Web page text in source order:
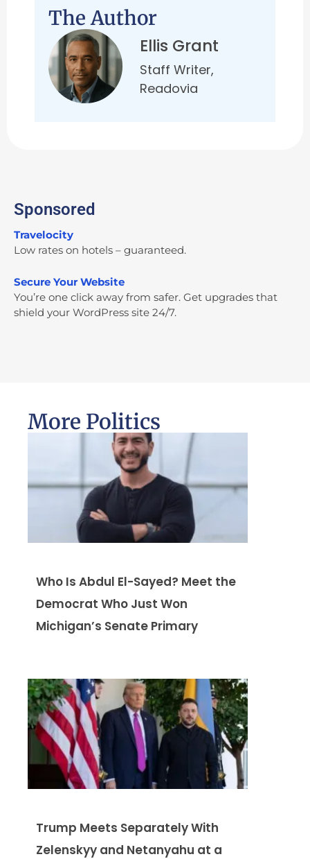
The Author
Ellis Grant
Staff Writer,
Readovia
Sponsored
Travelocity
Low rates on hotels – guaranteed.
Secure Your Website
You’re one click away from safer. Get upgrades that
shield your WordPress site 24/7.
More Politics
Who Is Abdul El-Sayed? Meet the
Democrat Who Just Won
Michigan’s Senate Primary
Trump Meets Separately With
Zelenskyy and Netanyahu at a